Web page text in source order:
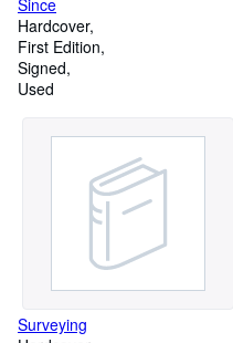
Hardcover
First Edition
Signed
Used
Surveying